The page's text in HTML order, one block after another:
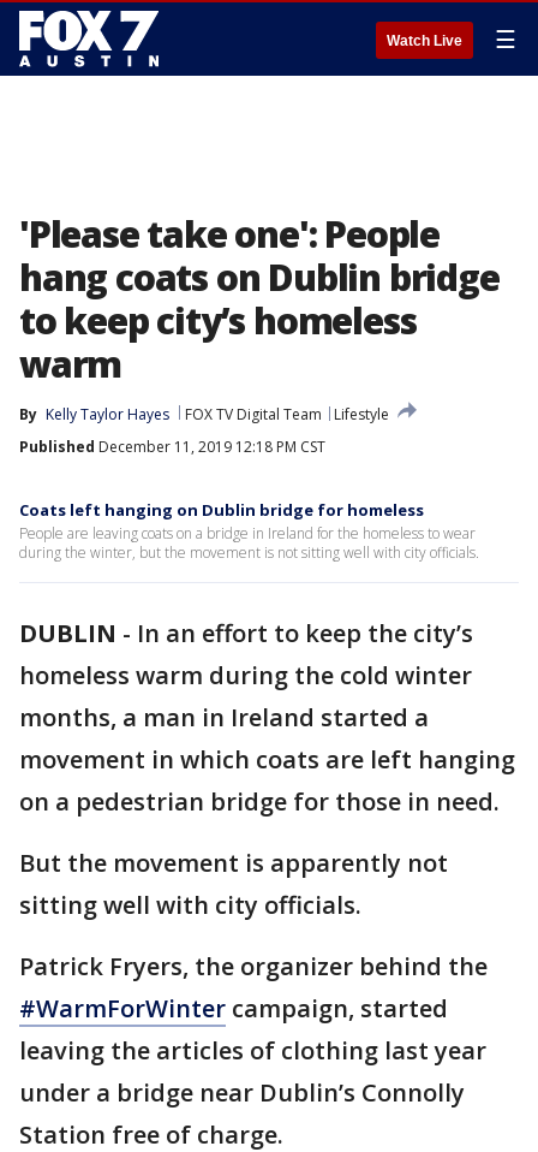
Watch Live ☰
'Please take one': People
hang coats on Dublin bridge
to keep city’s homeless
warm
By Kelly Taylor Hayes FOX TV Digital Team
Lifestyle
Published December 11, 2019 12:18 PM CST
Coats left hanging on Dublin bridge for homeless
People are leaving coats on a bridge in Ireland for the homeless to wear
during the winter, but the movement is not sitting well with city officials.
DUBLIN - In an effort to keep the city’s
homeless warm during the cold winter
months, a man in Ireland started a
movement in which coats are left hanging
on a pedestrian bridge for those in need.
But the movement is apparently not
sitting well with city officials.
Patrick Fryers, the organizer behind the
#WarmForWinter campaign, started
leaving the articles of clothing last year
under a bridge near Dublin’s Connolly
Station free of charge.